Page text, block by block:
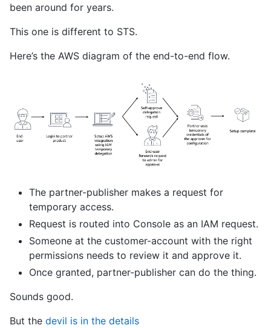
been around for years.
This one is different to STS.
Here’s the AWS diagram of the end-to-end flow.
The partner-publisher makes a request for
temporary access.
Request is routed into Console as an IAM request.
Someone at the customer-account with the right
permissions needs to review it and approve it.
Once granted, partner-publisher can do the thing.
Sounds good.
But the devil is in the details